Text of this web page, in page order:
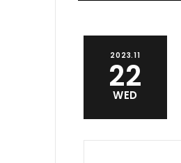
2023.11
22
WED